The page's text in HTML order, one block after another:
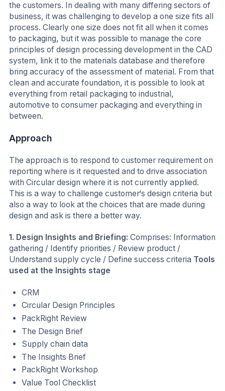
the customers. In dealing with many differing sectors of
business, it was challenging to develop a one size fits all
process. Clearly one size does not fit all when it comes
to packaging, but it was possible to manage the core
principles of design processing development in the CAD
system, link it to the materials database and therefore
bring accuracy of the assessment of material. From that
clean and accurate foundation, it is possible to look at
everything from retail packaging to industrial,
automotive to consumer packaging and everything in
between.
Approach
The approach is to respond to customer requirement on
reporting where is it requested and to drive association
with Circular design where it is not currently applied.
This is a way to challenge customer‘s design criteria but
also a way to look at the choices that are made during
design and ask is there a better way.
1. Design Insights and Briefing: Comprises: Information
gathering / Identify priorities / Review product /
Understand supply cycle / Define success criteria Tools
used at the Insights stage
CRM
Circular Design Principles
PackRight Review
The Design Brief
Supply chain data
The Insights Brief
PackRight Workshop
Value Tool Checklist